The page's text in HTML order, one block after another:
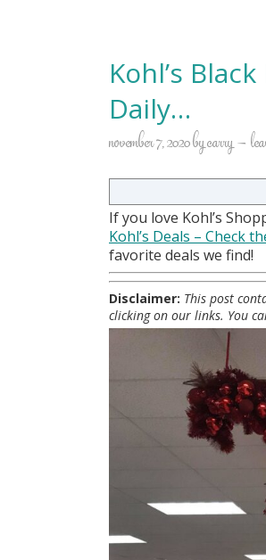
Kohl’s
Daily…
november 7, 2020bycarry
If you love Kohl’s
Kohl’s Deals – Check
favorite deals we find!
Disclaimer: This post
clicking on our links. You